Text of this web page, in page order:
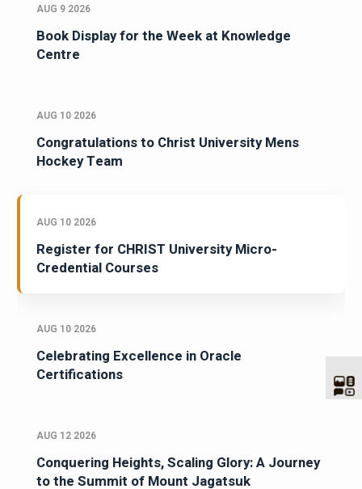
AUG 9 2026
Book Display for the Week at Knowledge
Centre
AUG 10 2026
Congratulations to Christ University Mens
Hockey Team
AUG 10 2026
Register for CHRIST University Micro-
Credential Courses
AUG 10 2026
Celebrating Excellence in Oracle
Certifications
AUG 12 2026
Conquering Heights, Scaling Glory: A Journey
to the Summit of Mount Jagatsuk